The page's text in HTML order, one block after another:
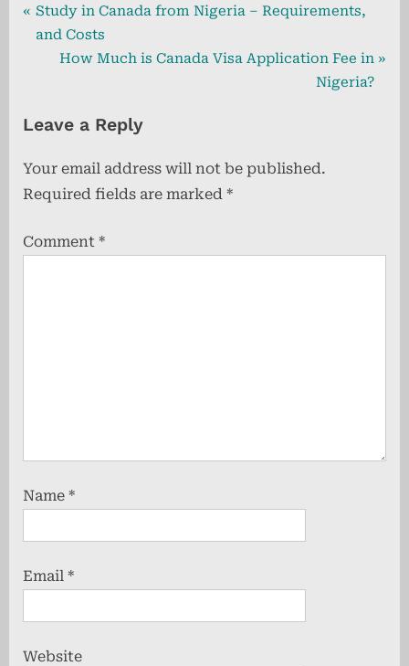
Post
navigation
P
r
o
s
P
s
Study in Canada from Nigeria – Requirements,
and Costs
N
t
o
s
:
How Much is Canada Visa Application Fee in
Nigeria?
Leave a Reply
Your email address will not be published.
Required fields are marked *
Comment *
Name *
Email *
Website